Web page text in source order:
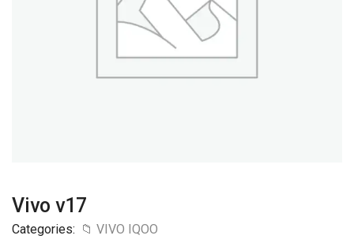
Vivo v17
Categories: 📁 VIVO IQOO